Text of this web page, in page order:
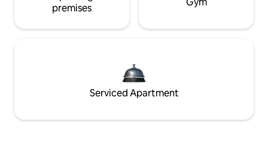
premises
Serviced Apartment